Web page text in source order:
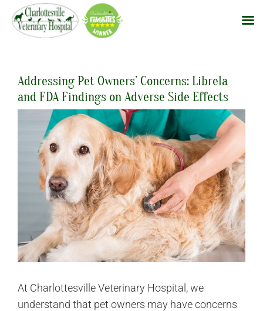
contentAddressing Pet Owners’ Concerns: Librela
and FDA Findings on Adverse Side Effects
At Charlottesville Veterinary Hospital, we
understand that pet owners may have concerns